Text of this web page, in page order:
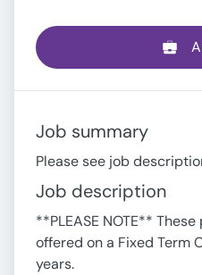
Job summary
Please see job
Job description
**PLEASE NOTE**
offered on a Fixed Term
years.